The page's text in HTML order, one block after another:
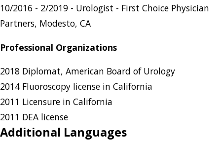
10/2016 - 2/2019 - Urologist - First Choice Physician
Partners, Modesto, CA
Professional Organizations
2018 Diplomat, American Board of Urology
2014 Fluoroscopy license in California
2011 Licensure in California
2011 DEA license
Additional Languages